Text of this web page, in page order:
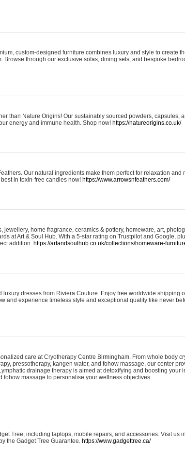
custom-designed furniture combines luxury and style to create
Browse through our exclusive sofas, dining sets, and bespoke
than Nature Origins! Our sustainably sourced powders, capsules,
energy and immune health. Shop now! https://natureorigins.co.uk/
Our natural ingredients make them perfect for relaxation and
in toxin-free candles now! https://www.arrowsnfeathers.com/
jewellery, home fragrance, ceramics & pottery, homeware, art,
at Art & Soul Hub. With a 5-star rating on Trustpilot and Google,
addition. https://artandsoulhub.co.uk/collections/homeware-
dresses from Riviera Couture. Enjoy free worldwide shipping
and experience timeless style and exceptional quality like never
care at Cryotherapy Centre Birmingham. From whole body
pressotherapy, kangen water, and fohow massage, our center
drainage therapy is aimed at detoxifying and boosting your
fohow massage to personalise your wellness objectives.
Tree, including laptops, mobile repairs, and accessories. Visit us
the Gadget Tree Guarantee. https://www.gadgettree.ca/